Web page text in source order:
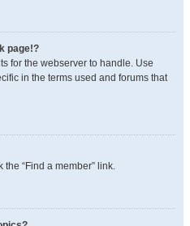
page!?
for the webserver to handle. Use
in the terms used and forums that
the “Find a member” link.